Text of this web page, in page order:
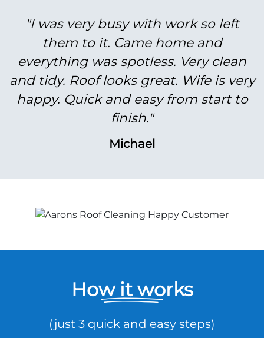
"I was very busy with work so left
them to it. Came home and
everything was spotless. Very clean
and tidy. Roof looks great. Wife is very
happy. Quick and easy from start to
finish."
Michael
How it works
(just 3 quick and easy steps)